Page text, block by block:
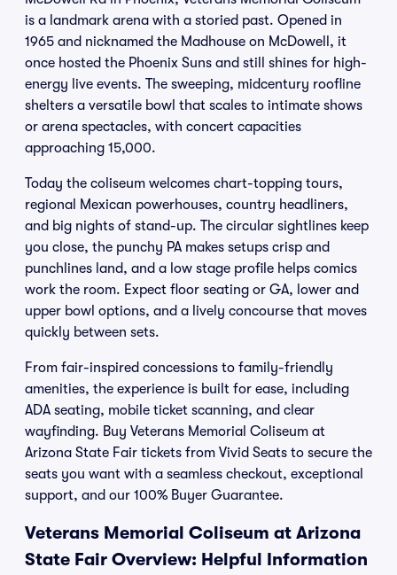
is a landmark arena with a storied past. Opened in
1965 and nicknamed the Madhouse on McDowell, it
once hosted the Phoenix Suns and still shines for high-
energy live events. The sweeping, midcentury roofline
shelters a versatile bowl that scales to intimate shows
or arena spectacles, with concert capacities
approaching 15,000.
Today the coliseum welcomes chart-topping tours,
regional Mexican powerhouses, country headliners,
and big nights of stand-up. The circular sightlines keep
you close, the punchy PA makes setups crisp and
punchlines land, and a low stage profile helps comics
work the room. Expect floor seating or GA, lower and
upper bowl options, and a lively concourse that moves
quickly between sets.
From fair-inspired concessions to family-friendly
amenities, the experience is built for ease, including
ADA seating, mobile ticket scanning, and clear
wayfinding. Buy Veterans Memorial Coliseum at
Arizona State Fair tickets from Vivid Seats to secure the
seats you want with a seamless checkout, exceptional
support, and our 100% Buyer Guarantee.
Veterans Memorial Coliseum at Arizona
State Fair Overview: Helpful Information